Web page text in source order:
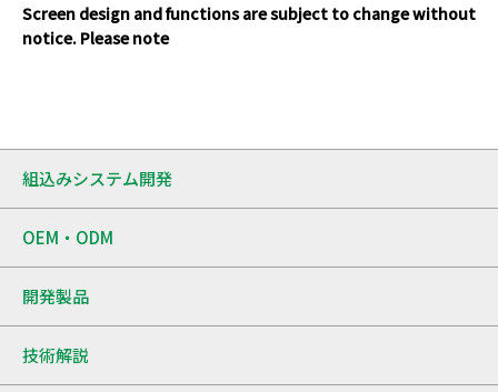
Screen design and functions are subject to change without
notice. Please note
組込みシステム開発
OEM・ODM
開発製品
技術解説